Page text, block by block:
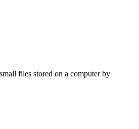
files stored on a computer by